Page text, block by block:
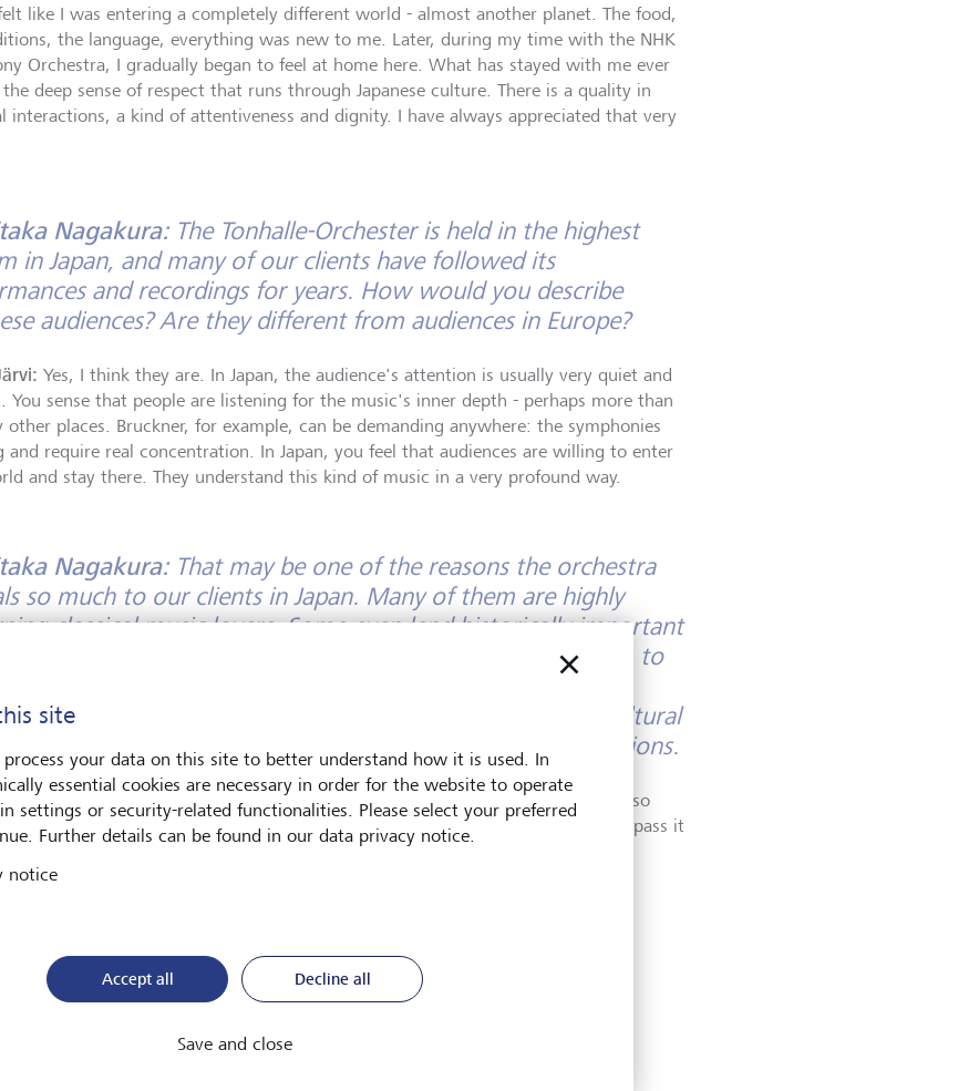
like I was entering a completely different world - almost another planet. The food,
the language, everything was new to me. Later, during my time with the NHK
Orchestra, I gradually began to feel at home here. What has stayed with me ever
the deep sense of respect that runs through Japanese culture. There is a quality in
interactions, a kind of attentiveness and dignity. I have always appreciated that very
Nagakura: The Tonhalle-Orchester is held in the highest
in Japan, and many of our clients have followed its
and recordings for years. How would you describe
audiences? Are they different from audiences in Europe?
Yes, I think they are. In Japan, the audience's attention is usually very quiet and
You sense that people are listening for the music's inner depth - perhaps more than
other places. Bruckner, for example, can be demanding anywhere: the symphonies
and require real concentration. In Japan, you feel that audiences are willing to enter
and stay there. They understand this kind of music in a very profound way.
Nagakura: That may be one of the reasons the orchestra
so much to our clients in Japan. Many of them are highly
classical music lovers. Some even lend historically important
including violins by Stradivari and Giuseppe Guarneri, to
but also a strong respect for history, craftsmanship and cultural
- and a desire to preserve these things for future generations.
I think that is very important. Music is never only about performance. It also
on people who care deeply about culture - who protect it, support it and help pass it
LGT sponsoring: Tonhalle-Orchester Zürich
For over 150 years, the Tonhalle-Orchester Zürich
site
your data on this site to better understand how it is used. In
essential cookies are necessary in order for the website to operate
settings or security-related functionalities. Please select your preferred
Further details can be found in our data privacy notice.
notice
Accept all Decline all
Save and close